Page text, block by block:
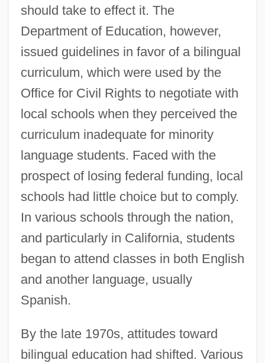
should take to effect it. The
Department of Education, however,
issued guidelines in favor of a bilingual
curriculum, which were used by the
Office for Civil Rights to negotiate with
local schools when they perceived the
curriculum inadequate for minority
language students. Faced with the
prospect of losing federal funding, local
schools had little choice but to comply.
In various schools through the nation,
and particularly in California, students
began to attend classes in both English
and another language, usually
Spanish.
By the late 1970s, attitudes toward
bilingual education had shifted. Various